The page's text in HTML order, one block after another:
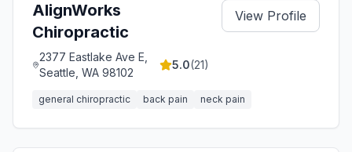
AlignWorks
Chiropractic
2377 Eastlake Ave E,
Seattle, WA 98102
5.0(21)
View Profile
general chiropractic back pain neck pain